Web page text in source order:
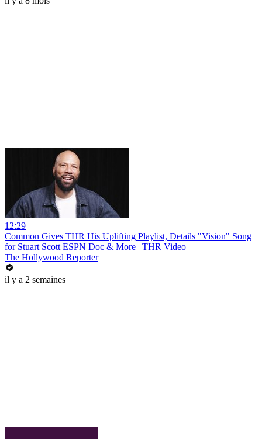
12:29
Common Gives THR His Uplifting Playlist, Details "Vision" Song
for Stuart Scott ESPN Doc & More | THR Video
The Hollywood Reporter
il y a 2 semaines